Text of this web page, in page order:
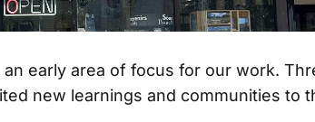
early area of focus for our work.
new learnings and communities to